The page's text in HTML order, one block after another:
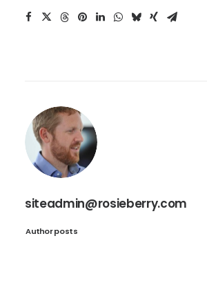
siteadmin@rosieberry.com
Author posts